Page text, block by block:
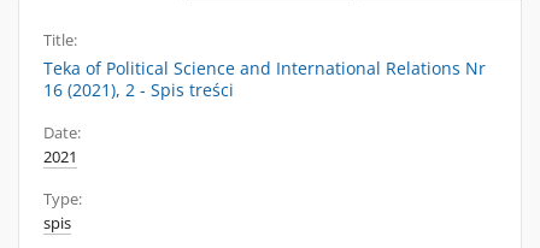
Title:
Teka of Political Science and International Relations Nr
16 (2021), 2 - Spis treści
Date:
2021
Type:
spis